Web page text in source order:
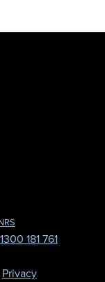
1300 181 761
Privacy